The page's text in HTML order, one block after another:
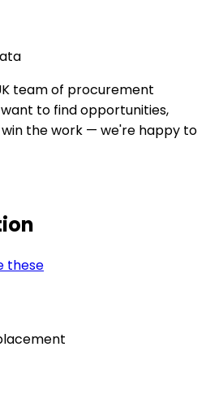
team of procurement
to find opportunities,
the work — we're happy to
these